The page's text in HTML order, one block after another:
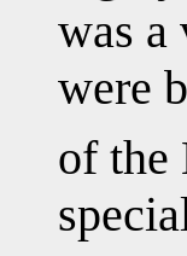
was a
were
of the